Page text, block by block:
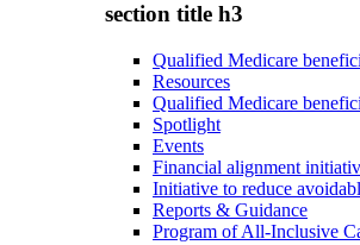
section title h3
Qualified Medicare
Resources
Qualified Medicare
Spotlight
Events
Financial alignment
Initiative to reduce
Reports & Guidance
Program of All-Inclusive